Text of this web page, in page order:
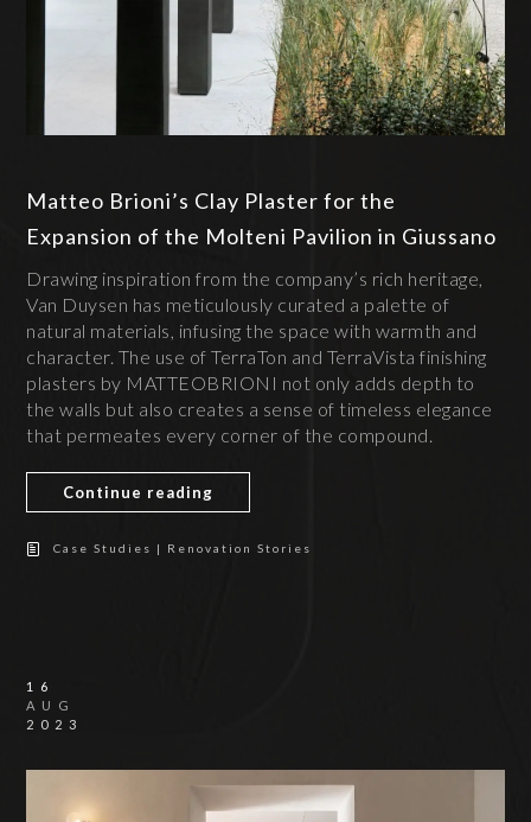
Matteo Brioni’s Clay Plaster for the
Expansion of the Molteni Pavilion in Giussano
Drawing inspiration from the company’s rich heritage,
Van Duysen has meticulously curated a palette of
natural materials, infusing the space with warmth and
character. The use of TerraTon and TerraVista finishing
plasters by MATTEOBRIONI not only adds depth to
the walls but also creates a sense of timeless elegance
that permeates every corner of the compound.
Continue reading
Case Studies | Renovation Stories
16
AUG
2023